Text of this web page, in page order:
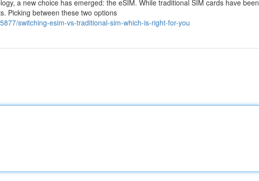
a new choice has emerged: the eSIM. While traditional SIM cards have been
Picking between these two options
switching-esim-vs-traditional-sim-which-is-right-for-you